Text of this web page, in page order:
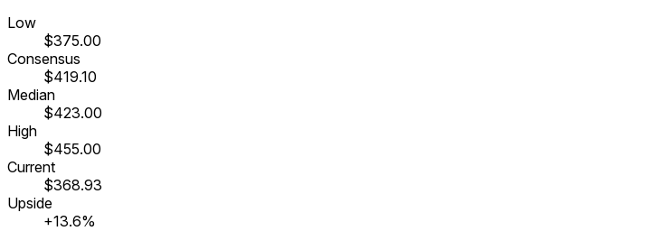
Low
$375.00
Consensus
$419.10
Median
$423.00
High
$455.00
Current
$368.93
Upside
+13.6%